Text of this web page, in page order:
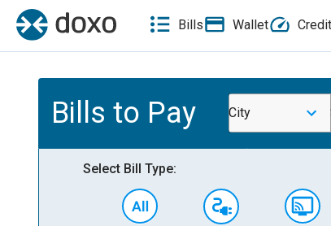
Bills Wallet Credit
Bills to Pay City
Select Bill Type: